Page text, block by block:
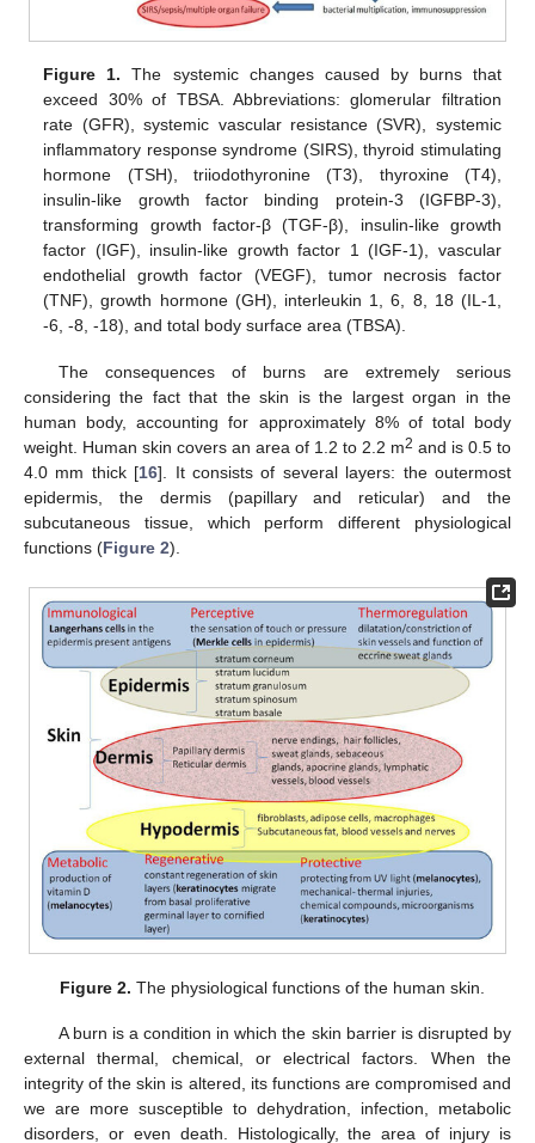
Figure 1. The systemic changes caused by burns that
exceed 30% of TBSA. Abbreviations: glomerular filtration
rate (GFR), systemic vascular resistance (SVR), systemic
inflammatory response syndrome (SIRS), thyroid stimulating
hormone (TSH), triiodothyronine (T3), thyroxine (T4),
insulin-like growth factor binding protein-3 (IGFBP-3),
transforming growth factor-β (TGF-β), insulin-like growth
factor (IGF), insulin-like growth factor 1 (IGF-1), vascular
endothelial growth factor (VEGF), tumor necrosis factor
(TNF), growth hormone (GH), interleukin 1, 6, 8, 18 (IL-1,
-6, -8, -18), and total body surface area (TBSA).
The consequences of burns are extremely serious
considering the fact that the skin is the largest organ in the
human body, accounting for approximately 8% of total body
weight. Human skin covers an area of 1.2 to 2.2 m2 and is 0.5 to
4.0 mm thick [16]. It consists of several layers: the outermost
epidermis, the dermis (papillary and reticular) and the
subcutaneous tissue, which perform different physiological
functions (Figure 2).
Figure 2. The physiological functions of the human skin.
A burn is a condition in which the skin barrier is disrupted by
external thermal, chemical, or electrical factors. When the
integrity of the skin is altered, its functions are compromised and
we are more susceptible to dehydration, infection, metabolic
disorders, or even death. Histologically, the area of injury is